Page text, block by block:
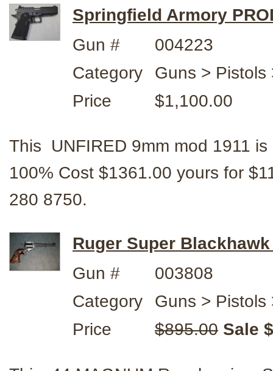
Springfield Armory
Gun #
004223
Category
Guns > Pistols
Price
$1,100.00
This UNFIRED 9mm mod 1911
100% Cost $1361.00 yours for
280 8750.
Ruger Super Blackhawk
Gun #
003808
Category
Guns > Pistols
Price
$895.00 Sale